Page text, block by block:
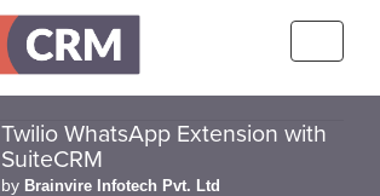
Twilio WhatsApp Extension with
SuiteCRM
by Brainvire Infotech Pvt. Ltd